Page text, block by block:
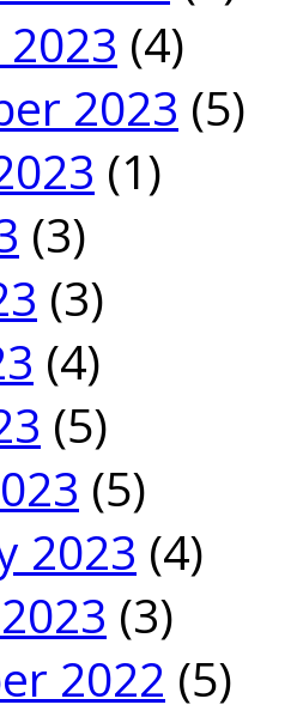
(4)
2023 (5)
(1)
(3)
(3)
(4)
(5)
(5)
2023 (4)
(3)
2022 (5)